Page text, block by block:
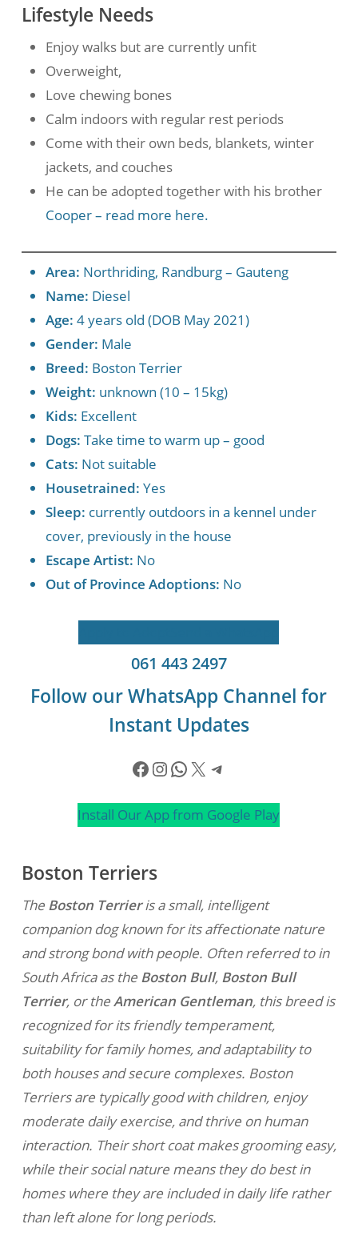
Lifestyle Needs
Enjoy walks but are currently unfit
Overweight,
Love chewing bones
Calm indoors with regular rest periods
Come with their own beds, blankets, winter
jackets, and couches
He can be adopted together with his brother
Cooper – read more here.
Area: Northriding, Randburg – Gauteng
Name: Diesel
Age: 4 years old (DOB May 2021)
Gender: Male
Breed: Boston Terrier
Weight: unknown (10 – 15kg)
Kids: Excellent
Dogs: Take time to warm up – good
Cats: Not suitable
Housetrained: Yes
Sleep: currently outdoors in a kennel under
cover, previously in the house
Escape Artist: No
Out of Province Adoptions: No
061 443 2497
Follow our WhatsApp Channel for
Instant Updates
Facebook
Instagram
WhatsApp
X Telegram
Install Our App from Google Play
Boston Terriers
The Boston Terrieris a small, intelligent
companion dog known for its affectionate nature
and strong bond with people. Often referred to in
South Africa as the Boston Bull, Boston Bull
Terrier, or theAmerican Gentleman, this breed is
recognized for its friendly temperament,
suitability for family homes, and adaptability to
both houses and secure complexes. Boston
Terriers are typically good with children, enjoy
moderate daily exercise, and thrive on human
interaction. Their short coat makes grooming easy,
while their social nature means they do best in
homes where they are included in daily life rather
than left alone for long periods.